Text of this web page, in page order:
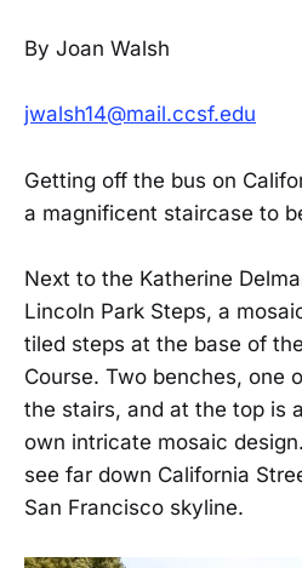
By Joan Walsh
jwalsh14@mail.ccsf.edu
Getting off the bus on
a magnificent staircase to
Next to the Katherine
Lincoln Park Steps, a
tiled steps at the base of
Course. Two benches, one
the stairs, and at the top is
own intricate mosaic
see far down California
San Francisco skyline.